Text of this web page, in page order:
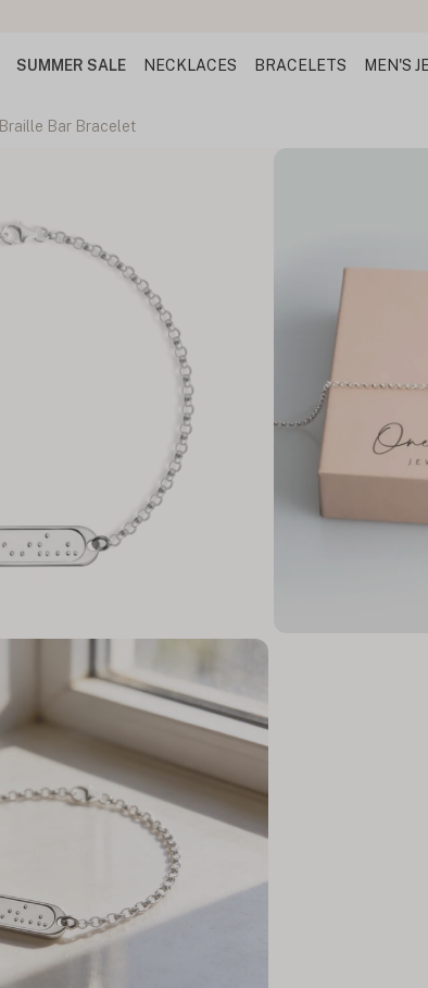
SUMMER SALE NECKLACES BRACELETS MEN'S
Braille Bar Bracelet